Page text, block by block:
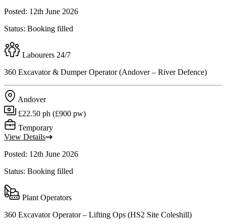
Posted: 12th June 2026
Status: Booking filled
Labourers 24/7
360 Excavator & Dumper Operator (Andover – River Defence)
Andover
£22.50 ph (£900 pw)
Temporary
View Details
Posted: 12th June 2026
Status: Booking filled
Plant Operators
360 Excavator Operator – Lifting Ops (HS2 Site Coleshill)